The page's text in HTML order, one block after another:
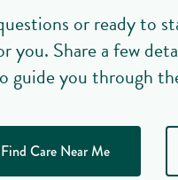
or ready to
you. Share a few
guide you through
Find Care Near Me